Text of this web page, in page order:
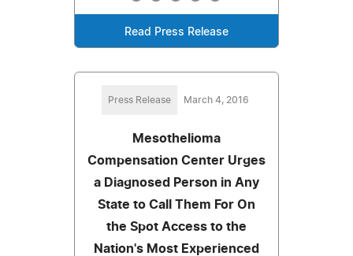
Read Press Release
Press Release March 4, 2016
Mesothelioma
Compensation Center Urges
a Diagnosed Person in Any
State to Call Them For On
the Spot Access to the
Nation's Most Experienced